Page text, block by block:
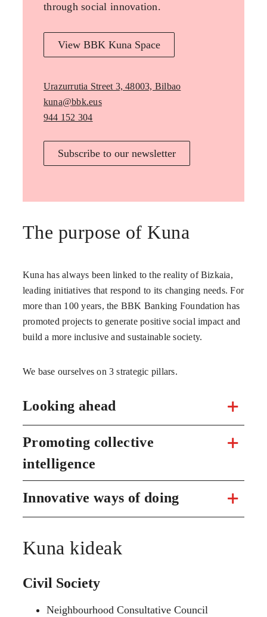
through social innovation.
View BBK Kuna Space
Urazurrutia Street 3, 48003, Bilbao
kuna@bbk.eus
944 152 304
Subscribe to our newsletter
The purpose of Kuna
Kuna has always been linked to the reality of Bizkaia,
leading initiatives that respond to its changing needs. For
more than 100 years, the BBK Banking Foundation has
promoted projects to generate positive social impact and
build a more inclusive and sustainable society.
We base ourselves on 3 strategic pillars.
Looking ahead
Promoting collective
intelligence
Innovative ways of doing
Kuna kideak
Civil Society
Neighbourhood Consultative Council